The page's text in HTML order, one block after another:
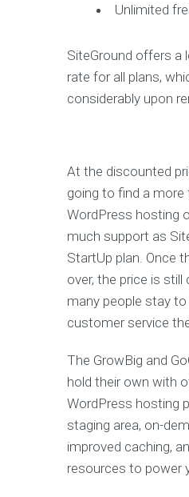
Unlimited
SiteGround offers a
rate for all plans,
considerably upon
At the discounted
going to find a more
WordPress hosting
much support as
StartUp plan. Once
over, the price is
many people stay to
customer service
The GrowBig and
hold their own with
WordPress hosting
staging area, on-
improved caching,
resources to power